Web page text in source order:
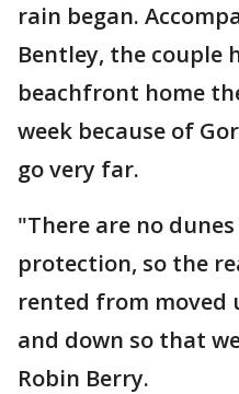
rain began.
Bentley, the couple
beachfront home
week because of
go very far.
"There are no
protection, so the
rented from moved
and down so that
Robin Berry.